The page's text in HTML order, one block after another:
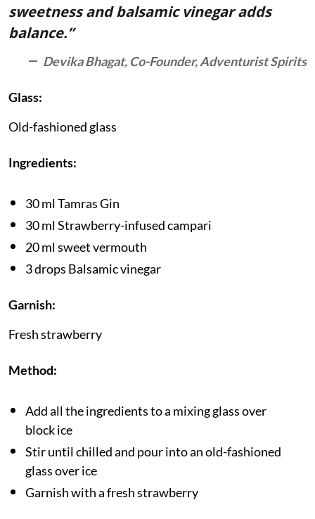
sweetness and balsamic vinegar adds
balance.”
Devika Bhagat, Co-Founder, Adventurist Spirits
Glass:
Old-fashioned glass
Ingredients:
30 ml Tamras Gin
30 ml Strawberry-infused campari
20 ml sweet vermouth
3 drops Balsamic vinegar
Garnish:
Fresh strawberry
Method:
Add all the ingredients to a mixing glass over
block ice
Stir until chilled and pour into an old-fashioned
glass over ice
Garnish with a fresh strawberry